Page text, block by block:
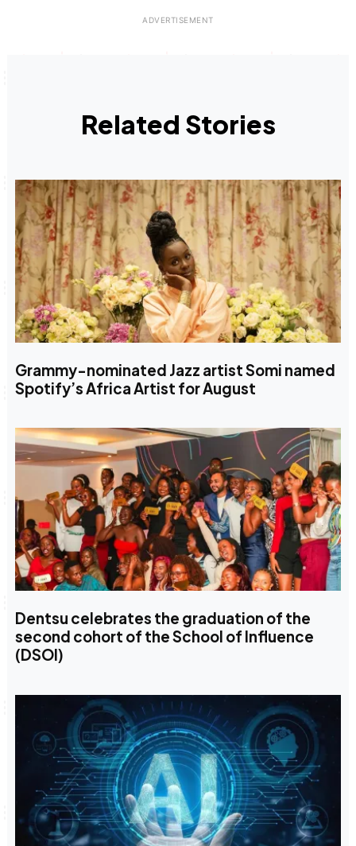
Related Stories
Grammy-nominated Jazz artist Somi named
Spotify’s Africa Artist for August
Dentsu celebrates the graduation of the
second cohort of the School of Influence
(DSOI)